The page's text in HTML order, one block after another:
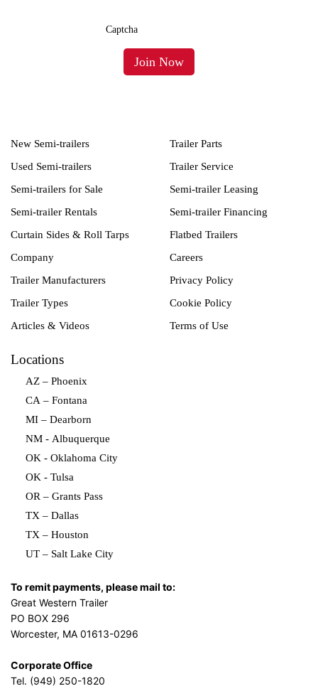
New Semi-trailers
Used Semi-trailers
Semi-trailers for Sale
Semi-trailer Rentals
Curtain Sides & Roll Tarps
Trailer Parts
Trailer Service
Semi-trailer Leasing
Semi-trailer Financing
Flatbed Trailers
Company
Trailer Manufacturers
Trailer Types
Articles & Videos
Careers
Privacy Policy
Cookie Policy
Terms of Use
Locations
AZ – Phoenix
CA – Fontana
MI – Dearborn
NM - Albuquerque
OK - Oklahoma City
OK - Tulsa
OR – Grants Pass
TX – Dallas
TX – Houston
UT – Salt Lake City
To remit payments, please mail to:
Great Western Trailer
PO BOX 296
Worcester, MA 01613-0296
Corporate Office
Tel. (949) 250-1820